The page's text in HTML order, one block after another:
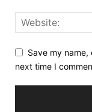
Save my
next time I